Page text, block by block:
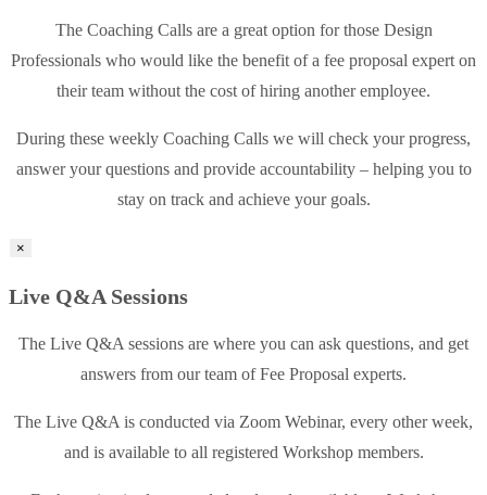
The Coaching Calls are a great option for those Design
Professionals who would like the benefit of a fee proposal expert on
their team without the cost of hiring another employee.
During these weekly Coaching Calls we will check your progress,
answer your questions and provide accountability – helping you to
stay on track and achieve your goals.
×
Live Q&A Sessions
The Live Q&A sessions are where you can ask questions, and get
answers from our team of Fee Proposal experts.
The Live Q&A is conducted via Zoom Webinar, every other week,
and is available to all registered Workshop members.